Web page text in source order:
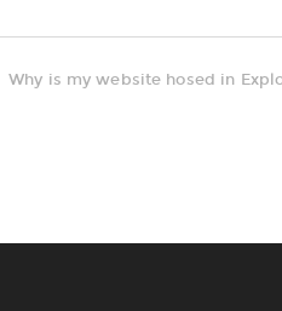
Why is my website hosed in